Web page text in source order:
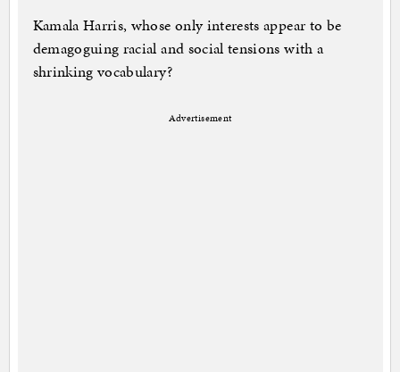
Kamala Harris, whose only interests appear to be
demagoguing racial and social tensions with a
shrinking vocabulary?
Advertisement